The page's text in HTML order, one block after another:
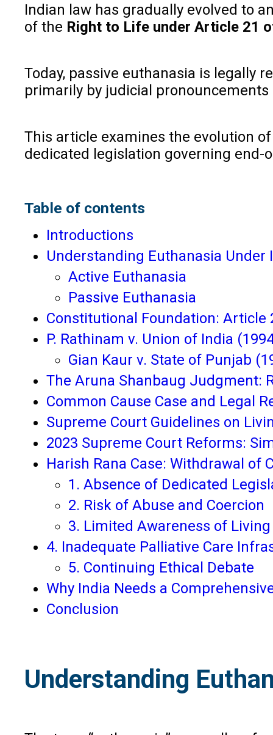
Indian law has gradually evolved to
of the Right to Life under Article 21
Today, passive euthanasia is legally
primarily by judicial
This article examines the evolution
dedicated legislation governing end-
Table of contents
Introductions
Understanding Euthanasia Under
Active Euthanasia
Passive Euthanasia
Constitutional Foundation: Article
P. Rathinam v. Union of India
Gian Kaur v. State of Punjab
The Aruna Shanbaug Judgment:
Common Cause Case and Legal
Supreme Court Guidelines on
2023 Supreme Court Reforms:
Harish Rana Case: Withdrawal of
1. Absence of Dedicated
2. Risk of Abuse and Coercion
3. Limited Awareness of
4. Inadequate Palliative Care
5. Continuing Ethical Debate
Why India Needs a
Conclusion
Understanding